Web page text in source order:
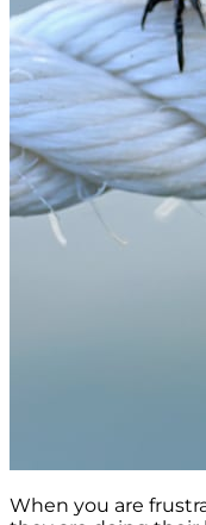
When you are